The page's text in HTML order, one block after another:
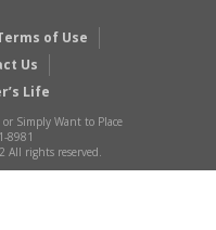
of Use
Us
Life
Simply Want to Place
8981
All rights reserved.